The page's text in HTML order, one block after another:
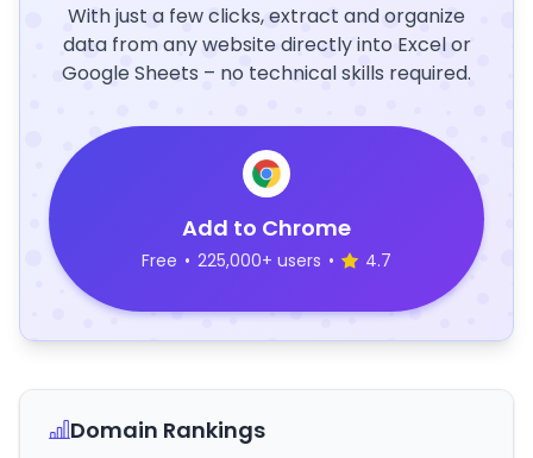
With just a few clicks, extract and organize
data from any website directly into Excel or
Google Sheets – no technical skills required.
Add to Chrome
Free • 225,000+ users • 4.7
Domain Rankings